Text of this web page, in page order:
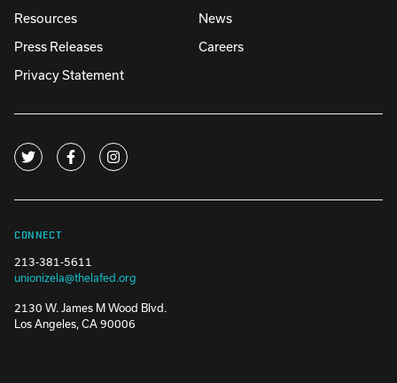
Resources
News
Press Releases
Careers
Privacy Statement
CONNECT
213-381-5611
unionizela@thelafed.org
2130 W. James M Wood Blvd.
Los Angeles, CA 90006